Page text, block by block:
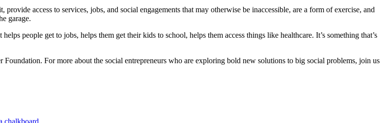
access to services, jobs, and social engagements that may otherwise be inaccessible, are a form of exercise, and
garage.
people get to jobs, helps them get their kids to school, helps them access things like healthcare. It’s something that’s
For more about the social entrepreneurs who are exploring bold new solutions to big social problems, join us